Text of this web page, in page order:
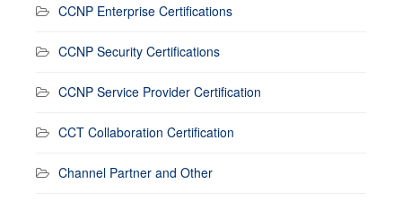
CCNP Enterprise Certifications
CCNP Security Certifications
CCNP Service Provider Certification
CCT Collaboration Certification
Channel Partner and Other